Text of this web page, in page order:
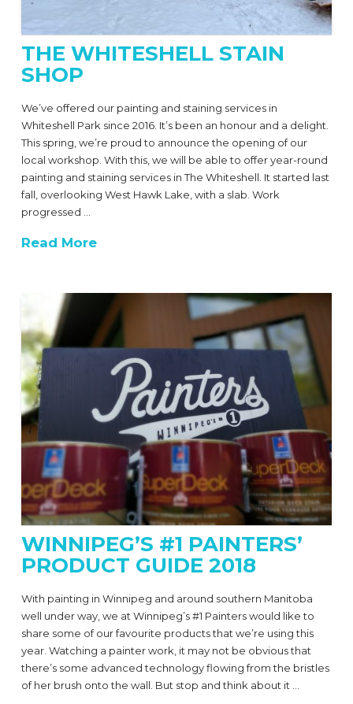
THE WHITESHELL STAIN
SHOP
We’ve offered our painting and staining services in
Whiteshell Park since 2016. It’s been an honour and a delight.
This spring, we’re proud to announce the opening of our
local workshop. With this, we will be able to offer year-round
painting and staining services in The Whiteshell. It started last
fall, overlooking West Hawk Lake, with a slab. Work
progressed …
Read More
WINNIPEG’S #1 PAINTERS’
PRODUCT GUIDE 2018
With painting in Winnipeg and around southern Manitoba
well under way, we at Winnipeg’s #1 Painters would like to
share some of our favourite products that we’re using this
year. Watching a painter work, it may not be obvious that
there’s some advanced technology flowing from the bristles
of her brush onto the wall. But stop and think about it …